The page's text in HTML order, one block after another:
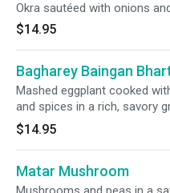
Okra sautéed with onions
$14.95
Bagharey Baingan
Mashed eggplant cooked
and spices in a rich, savory
$14.95
Matar Mushroom